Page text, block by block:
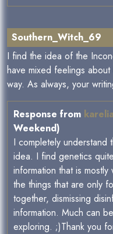
Southern_Witch_69
I find the idea of the
have mixed feelings
way. As always, your
Response from karelia
Weekend)
I completely understand
idea. I find genetics
information that is
the things that are only
together, dismissing
information. Much can
exploring. ;)Thank you